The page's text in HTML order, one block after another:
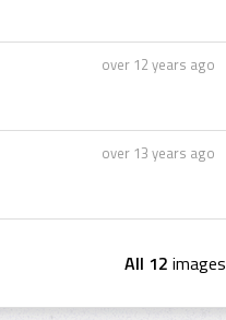
over 12 years ago
over 13 years ago
All 12 images